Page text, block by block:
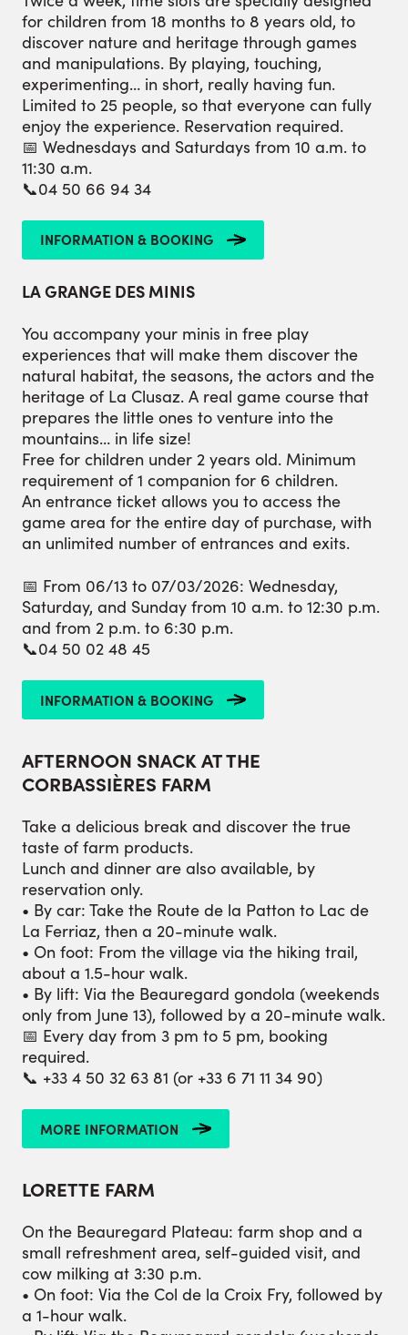
for children from 18 months to 8 years old, to
discover nature and heritage through games
and manipulations. By playing, touching,
experimenting… in short, really having fun.
Limited to 25 people, so that everyone can fully
enjoy the experience. Reservation required.
📅 Wednesdays and Saturdays from 10 a.m. to
11:30 a.m.
📞04 50 66 94 34
INFORMATION & BOOKING
LA GRANGE DES MINIS
You accompany your minis in free play
experiences that will make them discover the
natural habitat, the seasons, the actors and the
heritage of La Clusaz. A real game course that
prepares the little ones to venture into the
mountains… in life size!
Free for children under 2 years old. Minimum
requirement of 1 companion for 6 children.
An entrance ticket allows you to access the
game area for the entire day of purchase, with
an unlimited number of entrances and exits.
📅 From 06/13 to 07/03/2026: Wednesday,
Saturday, and Sunday from 10 a.m. to 12:30 p.m.
and from 2 p.m. to 6:30 p.m.
📞04 50 02 48 45
INFORMATION & BOOKING
AFTERNOON SNACK AT THE
CORBASSIÈRES FARM
Take a delicious break and discover the true
taste of farm products.
Lunch and dinner are also available, by
reservation only.
• By car: Take the Route de la Patton to Lac de
La Ferriaz, then a 20-minute walk.
• On foot: From the village via the hiking trail,
about a 1.5-hour walk.
• By lift: Via the Beauregard gondola (weekends
only from June 13), followed by a 20-minute walk.
📅 Every day from 3 pm to 5 pm, booking
required.
📞 +33 4 50 32 63 81 (or +33 6 71 11 34 90)
MORE INFORMATION
LORETTE FARM
On the Beauregard Plateau: farm shop and a
small refreshment area, self-guided visit, and
cow milking at 3:30 p.m.
• On foot: Via the Col de la Croix Fry, followed by
a 1-hour walk.